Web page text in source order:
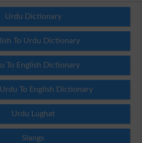
Urdu Dictionary
To Urdu Dictionary
To English Dictionary
Urdu To English Dictionary
Urdu Lughat
Slangs